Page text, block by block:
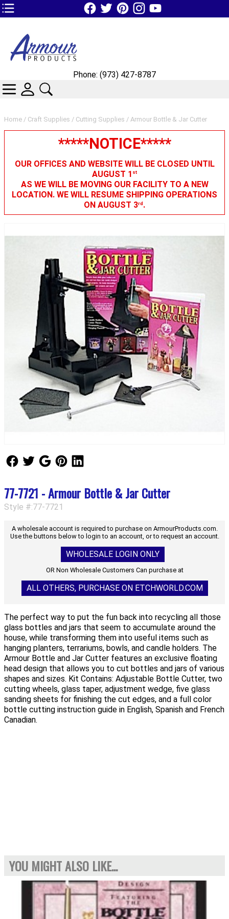
TOP1 Header Links (custom)
Home / Craft Supplies / Cutting Supplies / Armour Bottle & Jar Cutter
*****NOTICE*****
OUR OFFICES AND WEBSITE WILL BE CLOSED UNTIL
AUGUST 1 st
AS WE WILL BE MOVING OUR FACILITY TO A NEW
LOCATION. WE WILL RESUME SHIPPING OPERATIONS
ON AUGUST 3rd.
Follow Us
Follow UsFollow Us
77-7721 - Armour Bottle & Jar Cutter
Style #:77-7721
A wholesale account is required to purchase on ArmourProducts.com.
Use the buttons below to login to an account, or to request an account.
WHOLESALE LOGIN ONLY
OR Non Wholesale Customers Can purchase at
ALL OTHERS, PURCHASE ON ETCHWORLD.COM
The perfect way to put the fun back into recycling all those
glass bottles and jars that seem to accumulate around the
house, while transforming them into useful items such as
hanging planters, terrariums, bowls, and candle holders. The
Armour Bottle and Jar Cutter features an exclusive floating
head design that allows you to cut bottles and jars of various
shapes and sizes. Kit Contains: Adjustable Bottle Cutter, two
cutting wheels, glass taper, adjustment wedge, five glass
sanding sheets for finishing the cut edges, and a full color
bottle cutting instruction guide in English, Spanish and French
Canadian.
YOU MIGHT ALSO LIKE...
Phone: (973) 427-8787
CATEGORIES